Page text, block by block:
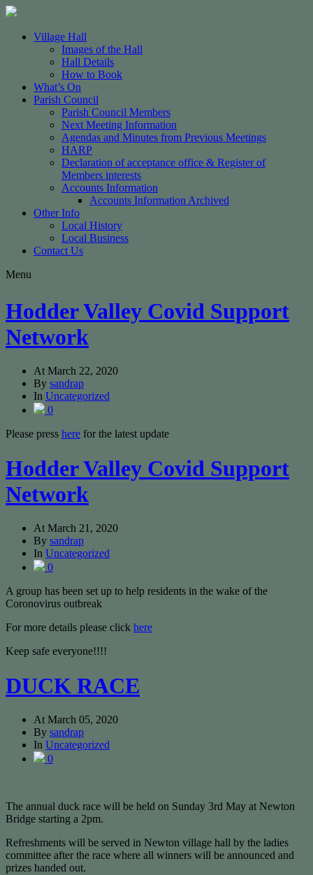
Village Hall
Images of the Hall
Hall Details
How to Book
What’s On
Parish Council
Parish Council Members
Next Meeting Information
Agendas and Minutes from Previous Meetings
HARP
Declaration of acceptance office & Register of
Members interests
Accounts Information
Accounts Information Archived
Other Info
Local History
Local Business
Contact Us
Menu
Hodder Valley Covid Support
Network
At March 22, 2020
By sandrap
In Uncategorized
0
Please press here for the latest update
Hodder Valley Covid Support
Network
At March 21, 2020
By sandrap
In Uncategorized
0
A group has been set up to help residents in the wake of the
Coronovirus outbreak
For more details please click here
Keep safe everyone!!!!
DUCK RACE
At March 05, 2020
By sandrap
In Uncategorized
0
The annual duck race will be held on Sunday 3rd May at Newton
Bridge starting a 2pm.
Refreshments will be served in Newton village hall by the ladies
committee after the race where all winners will be announced and
prizes handed out.